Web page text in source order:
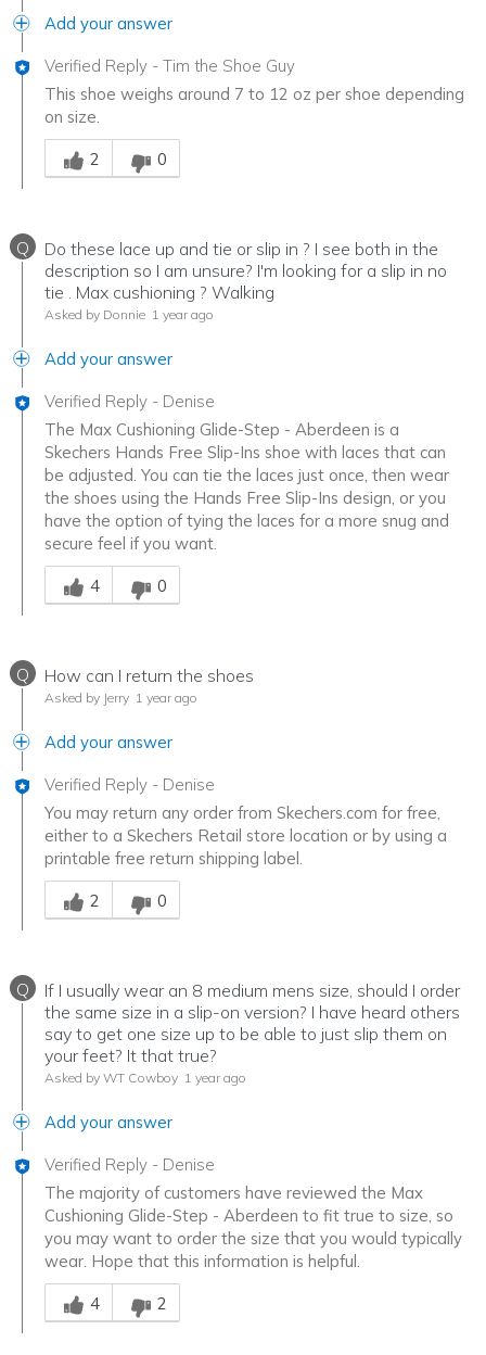
Add your answer
Verified Reply - Tim the Shoe Guy
This shoe weighs around 7 to 12 oz per shoe depending
on size.
Was this answer helpful to you
2
0
Q
Do these lace up and tie or slip in ? I see both in the
description so I am unsure? I'm looking for a slip in no
tie . Max cushioning ? Walking
Asked by Donnie 1 year ago
Add your answer
Verified Reply - Denise
The Max Cushioning Glide-Step - Aberdeen is a
Skechers Hands Free Slip-Ins shoe with laces that can
be adjusted. You can tie the laces just once, then wear
the shoes using the Hands Free Slip-Ins design, or you
have the option of tying the laces for a more snug and
secure feel if you want.
Was this answer helpful to you
4
0
Q How can I return the shoes
Asked by Jerry 1 year ago
Add your answer
Verified Reply - Denise
You may return any order from Skechers.com for free,
either to a Skechers Retail store location or by using a
printable free return shipping label.
Was this answer helpful to you
2
0
Q
If I usually wear an 8 medium mens size, should I order
the same size in a slip-on version? I have heard others
say to get one size up to be able to just slip them on
your feet? It that true?
Asked by WT Cowboy 1 year ago
Add your answer
Verified Reply - Denise
The majority of customers have reviewed the Max
Cushioning Glide-Step - Aberdeen to fit true to size, so
you may want to order the size that you would typically
wear. Hope that this information is helpful.
Was this answer helpful to you
4
2